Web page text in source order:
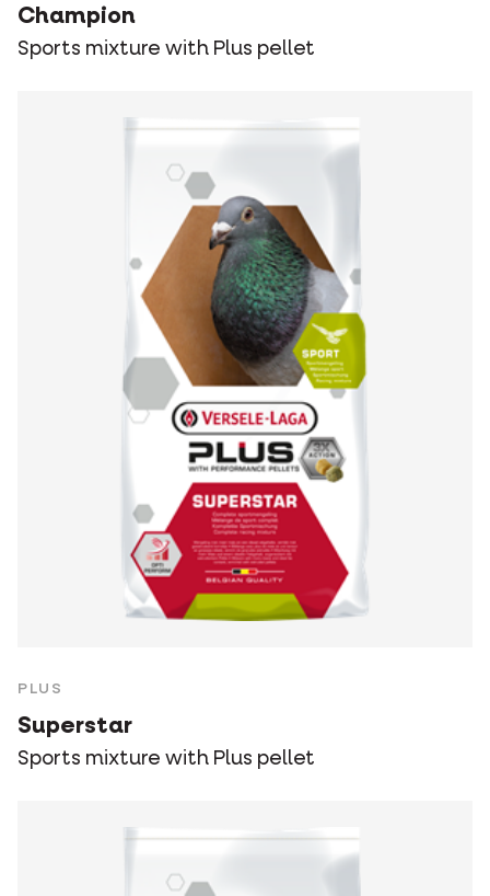
Champion
Sports mixture with Plus pellet
PLUS
Superstar
Sports mixture with Plus pellet